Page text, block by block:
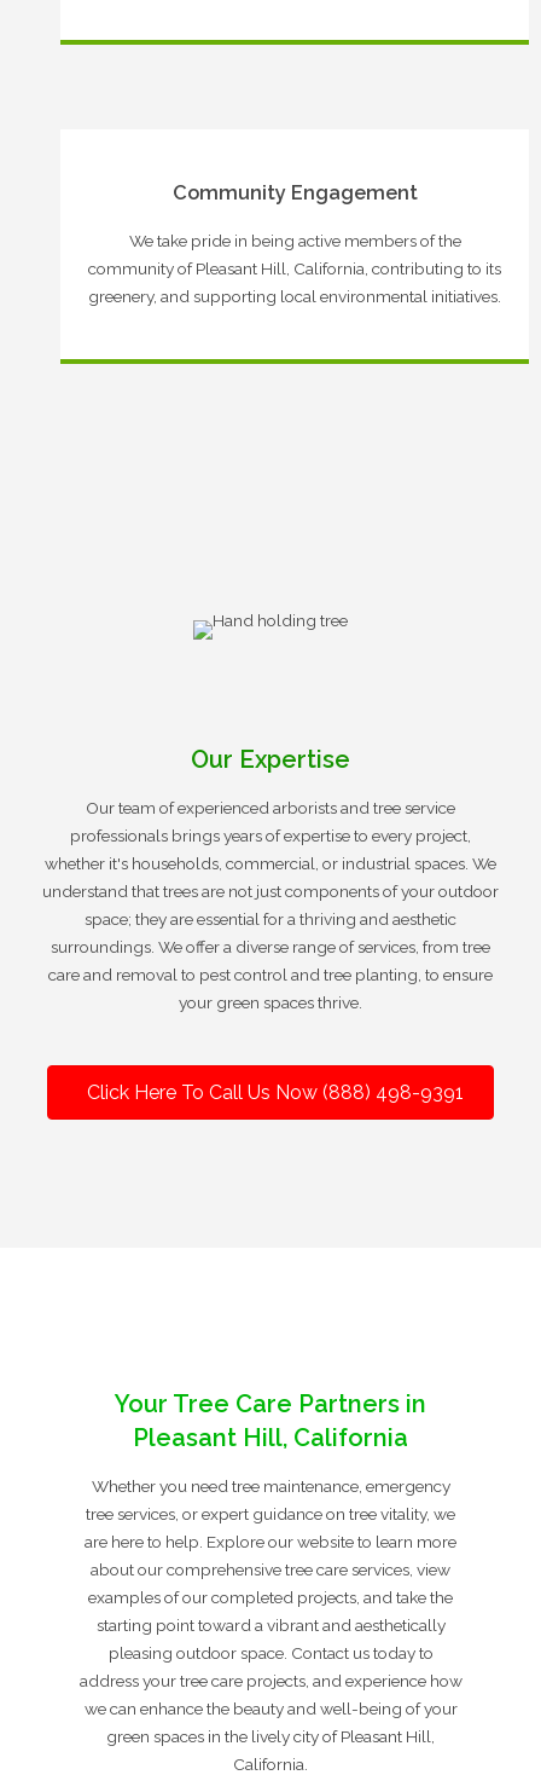
Community Engagement
We take pride in being active members of the
community of Pleasant Hill, California, contributing to its
greenery, and supporting local environmental initiatives.
Our Expertise
Our team of experienced arborists and tree service
professionals brings years of expertise to every project,
whether it's households, commercial, or industrial spaces. We
understand that trees are not just components of your outdoor
space; they are essential for a thriving and aesthetic
surroundings. We offer a diverse range of services, from tree
care and removal to pest control and tree planting, to ensure
your green spaces thrive.
Click Here To Call Us Now (888) 498-9391
Your Tree Care Partners in
Pleasant Hill, California
Whether you need tree maintenance, emergency
tree services, or expert guidance on tree vitality, we
are here to help. Explore our website to learn more
about our comprehensive tree care services, view
examples of our completed projects, and take the
starting point toward a vibrant and aesthetically
pleasing outdoor space. Contact us today to
address your tree care projects, and experience how
we can enhance the beauty and well-being of your
green spaces in the lively city of Pleasant Hill,
California.